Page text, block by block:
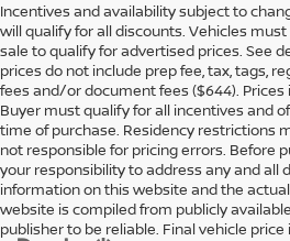
Incentives and availability subject to
will qualify for all discounts. Vehicles
sale to qualify for advertised prices. See
prices do not include prep fee, tax, tags,
fees and/or document fees ($644). Prices
Buyer must qualify for all incentives and
time of purchase. Residency restrictions
not responsible for pricing errors. Before
your responsibility to address any and all
information on this website and the
website is compiled from publicly
publisher to be reliable. Final vehicle